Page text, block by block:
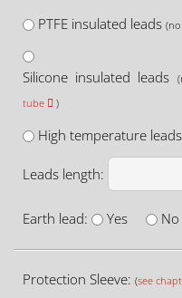
PTFE insulated leads
Silicone insulated leads
tube
)
High temperature leads
Leads length:
Earth lead: Yes No
Protection Sleeve: (see